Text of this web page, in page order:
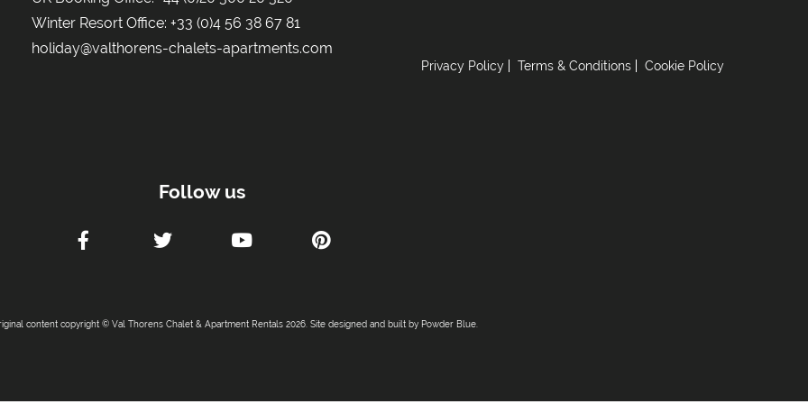
Winter Resort Office:+33 (0)4 56 38 67 81
holiday@valthorens-chalets-apartments.com
Privacy Policy Terms & Conditions Cookie Policy
Follow us
content copyright © Val Thorens Chalet & Apartment Rentals 2026. Site designed and built by Powder Blue